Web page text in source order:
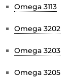
Omega 3113
Omega 3202
Omega 3203
Omega 3205